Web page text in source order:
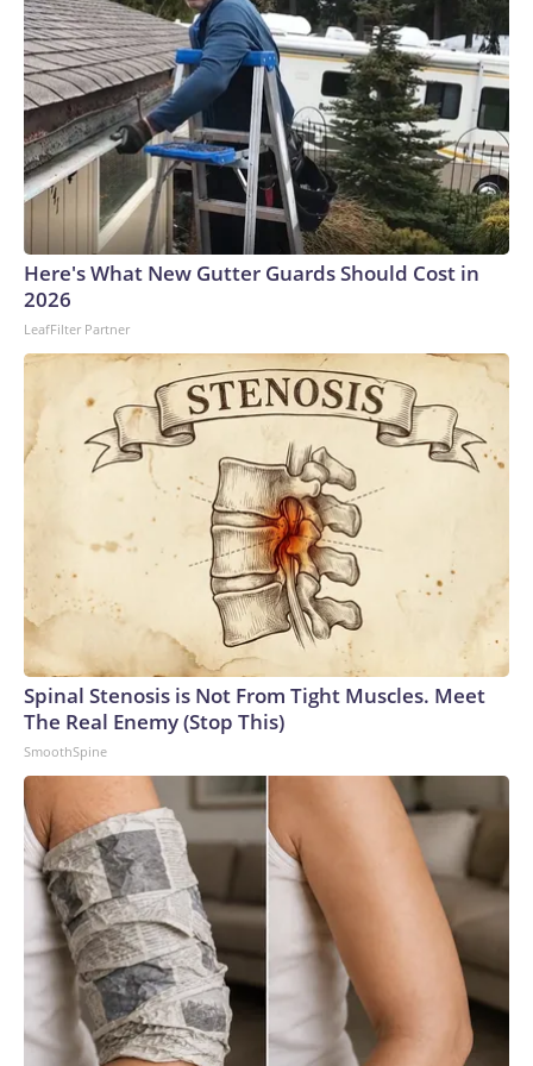
Here's What New Gutter Guards Should Cost in
2026
LeafFilter Partner
Spinal Stenosis is Not From Tight Muscles. Meet
The Real Enemy (Stop This)
SmoothSpine